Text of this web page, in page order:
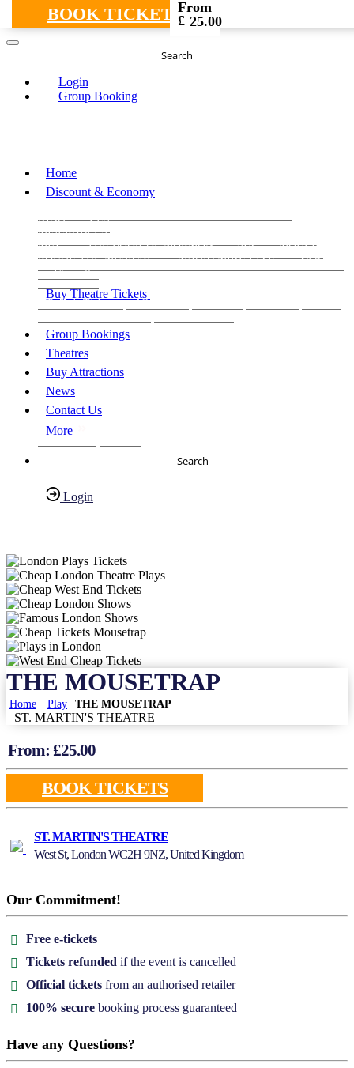
Search
Login
Group Booking
Home
Discount & Economy
KING
LES
MISERABLES
MIA!
THE BOOK OF MORMON SIX
MOULIN
ROUGE THE MUSICAL
MAGIC MIKE LIVE View all
View all
Buy Theatre Tickets
Today's Tickets All Shows
Group Bookings
Theatres
Buy Attractions
News
Contact Us
More
About Us
Search
Login
THE MOUSETRAP
Home Play THE MOUSETRAP
ST. MARTIN'S THEATRE
BOOK TICKETSFrom
£ 25.00
From: £25.00
BOOK TICKETS
ST. MARTIN'S THEATRE
West St, London WC2H 9NZ, United Kingdom
Our Commitment!
Free e-tickets
Tickets refunded if the event is cancelled
Official tickets from an authorised retailer
100% secure booking process guaranteed
Have any Questions?